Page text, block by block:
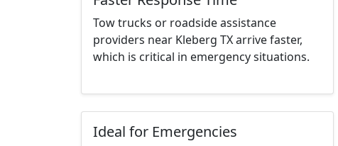
Tow trucks or roadside assistance
providers near Kleberg TX arrive faster,
which is critical in emergency situations.
Ideal for Emergencies